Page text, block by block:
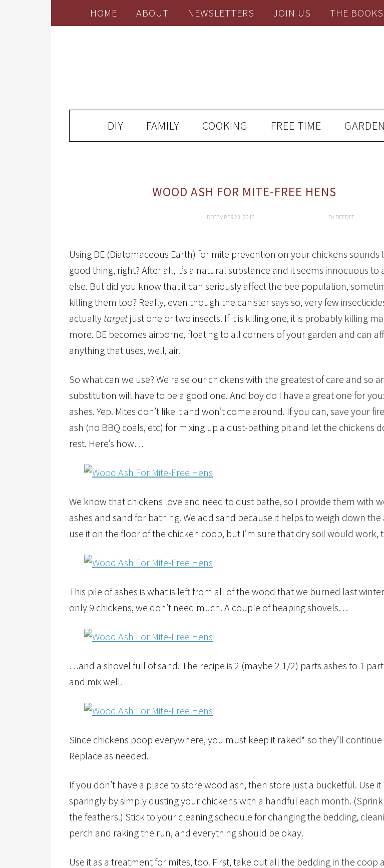
HOME ABOUT NEWSLETTERS JOIN US THE
DIY FAMILY COOKING FREE TIME GARDEN
WOOD ASH FOR MITE-FREE HENS
DECEMBER 23, 2013 BY DEEDEE
Using DE (Diatomaceous Earth) for mite prevention on your chickens sounds
good thing, right? After all, it’s a natural substance and it seems innocuous to
else. But did you know that it can seriously affect the bee population,
killing them too? Really, even though the canister says so, very few
actually targetjust one or two insects. If it is killing one, it is probably killing
more. DE becomes airborne, floating to all corners of your garden and can
anything that uses, well, air.
So what can we use? We raise our chickens with the greatest of care and so
substitution will have to be a good one. And boy do I have a great one for
ashes. Yep. Mites don’t like it and won’t come around. If you can, save your
ash (no BBQ coals, etc) for mixing up a dust-bathing pit and let the chickens
rest. Here’s how…
We know that chickens love and need to dust bathe, so I provide them with
ashes and sand for bathing. We add sand because it helps to weigh down the
use it on the floor of the chicken coop, but I’m sure that dry soil would work,
This pile of ashes is what is left from all of the wood that we burned last
only 9 chickens, we don’t need much. A couple of heaping shovels…
…and a shovel full of sand. The recipe is 2 (maybe 2 1/2) parts ashes to 1
and mix well.
Since chickens poop everywhere, you must keep it raked* so they’ll continue
Replace as needed.
If you don’t have a place to store wood ash, then store just a bucketful. Use it
sparingly by simply dusting your chickens with a handful each month.
the feathers.) Stick to your cleaning schedule for changing the bedding,
perch and raking the run, and everything should be okay.
Use it as a treatment for mites, too. First, take out all the bedding in the coop